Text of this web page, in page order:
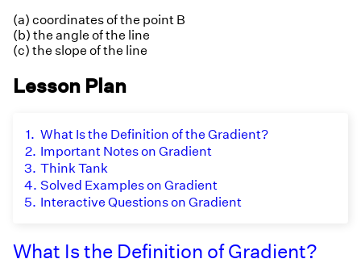
(a) coordinates of the point B
(b) the angle of the line
(c) the slope of the line
Lesson Plan
1. What Is the Definition of the Gradient?
2. Important Notes on Gradient
3. Think Tank
4. Solved Examples on Gradient
5. Interactive Questions on Gradient
What Is the Definition of Gradient?